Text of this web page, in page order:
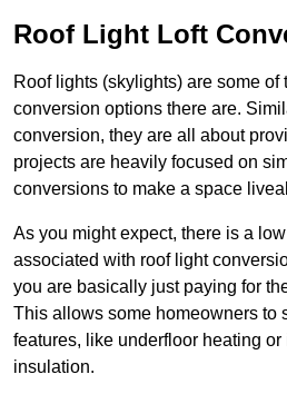
Roof Light Loft
Roof lights (skylights) are some of
conversion options there are.
conversion, they are all about
projects are heavily focused on
conversions to make a space
As you might expect, there is a
associated with roof light
you are basically just paying for
This allows some homeowners to
features, like underfloor heating or
insulation.